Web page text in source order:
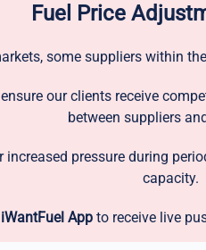
Fuel Price
some suppliers within
our clients receive
between suppliers
pressure during
capacity.
App to receive live